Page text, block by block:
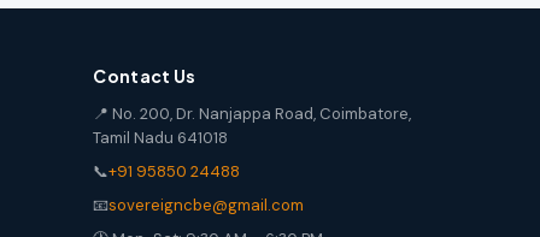
Contact Us
📍 No. 200, Dr. Nanjappa Road, Coimbatore,
Tamil Nadu 641018
📞+91 95850 24488
📧sovereigncbe@gmail.com